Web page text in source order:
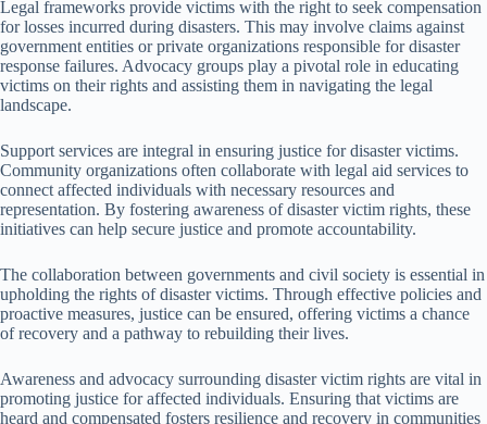
Legal frameworks provide victims with the right to seek compensation
for losses incurred during disasters. This may involve claims against
government entities or private organizations responsible for disaster
response failures. Advocacy groups play a pivotal role in educating
victims on their rights and assisting them in navigating the legal
landscape.
Support services are integral in ensuring justice for disaster victims.
Community organizations often collaborate with legal aid services to
connect affected individuals with necessary resources and
representation. By fostering awareness of disaster victim rights, these
initiatives can help secure justice and promote accountability.
The collaboration between governments and civil society is essential in
upholding the rights of disaster victims. Through effective policies and
proactive measures, justice can be ensured, offering victims a chance
of recovery and a pathway to rebuilding their lives.
Awareness and advocacy surrounding disaster victim rights are vital in
promoting justice for affected individuals. Ensuring that victims are
heard and compensated fosters resilience and recovery in communities